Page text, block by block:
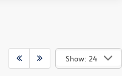
Show: 24